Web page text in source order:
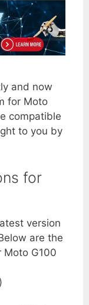
and now
for Moto
compatible
to you by
for
version
are the
Moto G100